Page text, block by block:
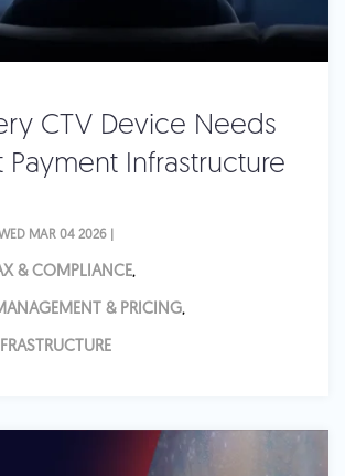
CTV Device Needs
Payment Infrastructure
MAR 04 2026 |
& COMPLIANCE,
& PRICING,